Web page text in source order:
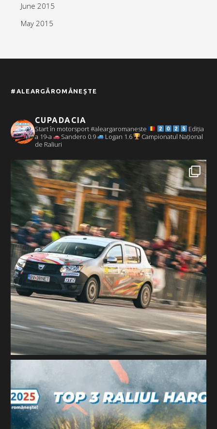
June 2015
May 2015
#ALEARGĂROMÂNEȘTE
CUPADACIA
Start în motorsport #aleargaromaneste
Ediția
a 19-a
Sandero 0.9 Logan 1.6
Campionatul Național
de Raliuri